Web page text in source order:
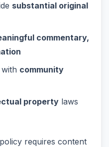
substantial original
commentary,
community
property laws
requires content